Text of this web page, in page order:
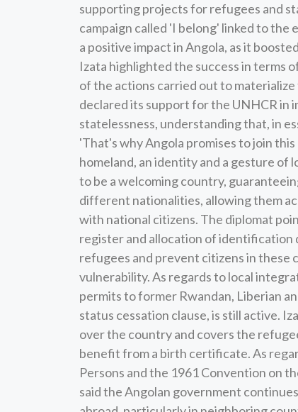
supporting projects for refugees and
campaign called 'I belong' linked to the
a positive impact in Angola, as it
Izata highlighted the success in terms
of the actions carried out to
declared its support for the UNHCR in
statelessness, understanding that, in
'That's why Angola promises to join
homeland, an identity and a gesture of
to be a welcoming country,
different nationalities, allowing them
with national citizens. The diplomat
register and allocation of
refugees and prevent citizens in these
vulnerability. As regards to local
permits to former Rwandan, Liberian
status cessation clause, is still active.
over the country and covers the
benefit from a birth certificate. As
Persons and the 1961 Convention on
said the Angolan government